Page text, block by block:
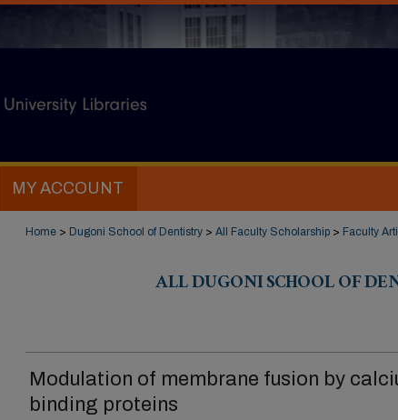
MY ACCOUNT
Home > Dugoni School of Dentistry > All Faculty Scholarship > Faculty
ALL DUGONI SCHOOL OF
Modulation of membrane fusion by
binding proteins